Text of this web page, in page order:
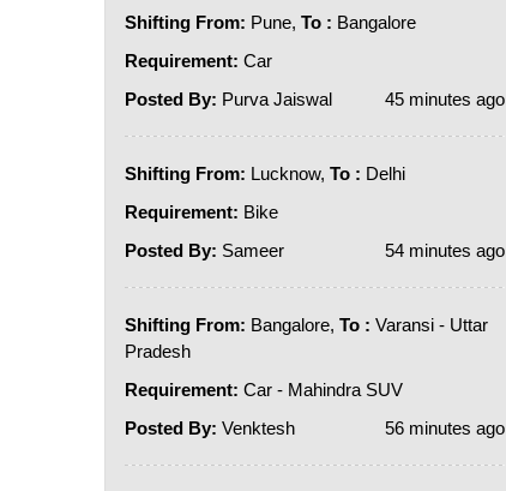
Shifting From: Pune, To : Bangalore
Requirement: Car
Posted By: Purva Jaiswal 45 minutes ago
Shifting From: Lucknow, To : Delhi
Requirement: Bike
Posted By: Sameer 54 minutes ago
Shifting From: Bangalore, To : Varansi - Uttar
Pradesh
Requirement: Car - Mahindra SUV
Posted By: Venktesh 56 minutes ago